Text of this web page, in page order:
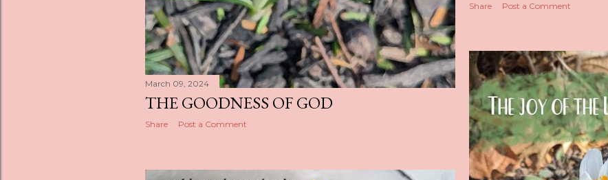
Share Post a Comment
March 09, 2024
THE GOODNESS OF GOD
Share Post a Comment